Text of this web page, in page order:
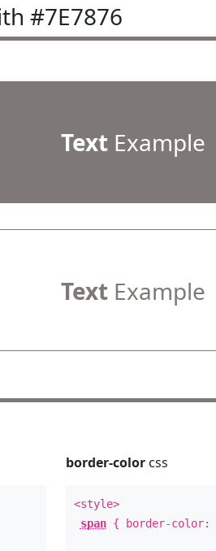
#7E7876
TextExample
TextExample
border-colorcss
<style>
span{ border-color: